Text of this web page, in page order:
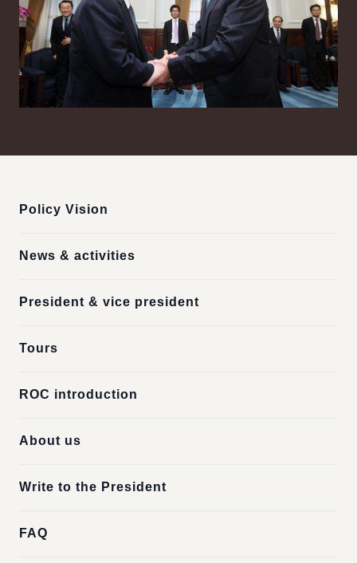
Policy Vision
News & activities
President & vice president
Tours
ROC introduction
About us
Write to the President
FAQ